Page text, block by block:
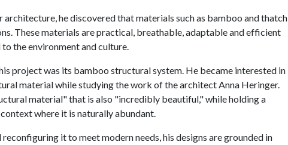
architecture, he discovered that materials such as bamboo and thatch
These materials are practical, breathable, adaptable and efficient
the environment and culture.
project was its bamboo structural system. He became interested in
material while studying the work of the architect Anna Heringer.
material" that is also "incredibly beautiful," while holding a
where it is naturally abundant.
it to meet modern needs, his designs are grounded in